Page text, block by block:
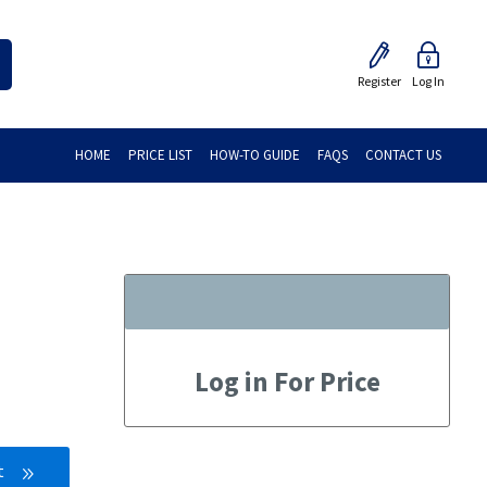
Register Log In
HOME PRICE LIST HOW-TO GUIDE FAQS CONTACT US
Log in For Price